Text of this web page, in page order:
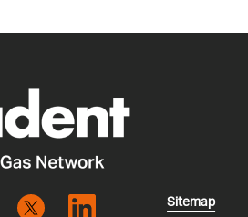
Sitemap